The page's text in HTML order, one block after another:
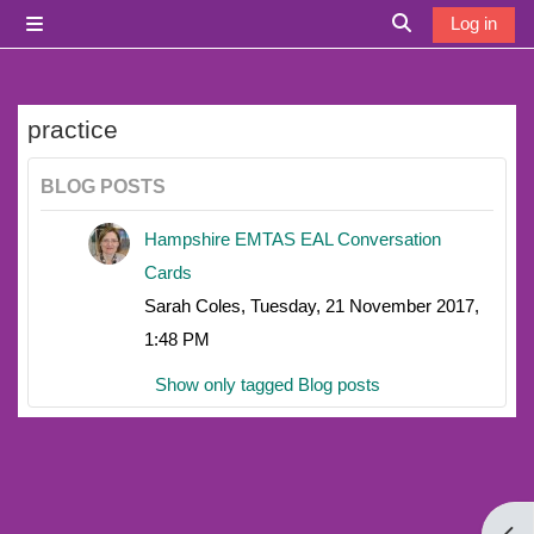
Toggle search
Log in
practice
BLOG POSTS
Hampshire EMTAS EAL Conversation
Cards
Sarah Coles, Tuesday, 21 November 2017,
1:48 PM
Show only tagged Blog posts